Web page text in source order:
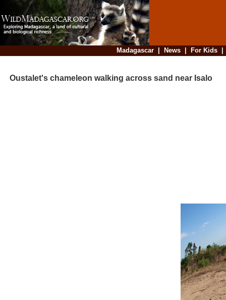
Madagascar| News| For Kids
Oustalet's chameleon walking across sand near Isalo